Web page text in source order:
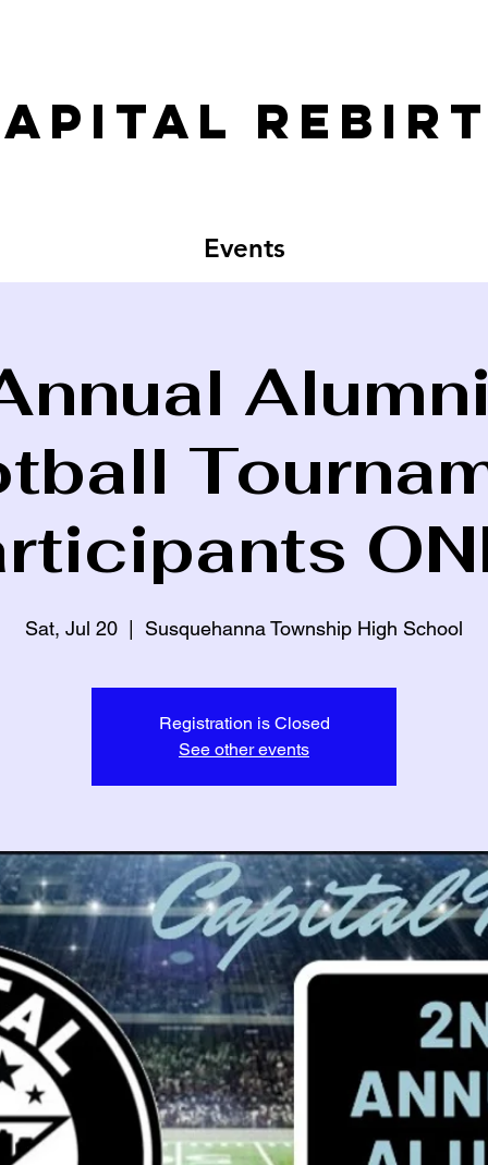
Events
Sat, Jul 20 Susquehanna Township High School
Registration is Closed
See other events